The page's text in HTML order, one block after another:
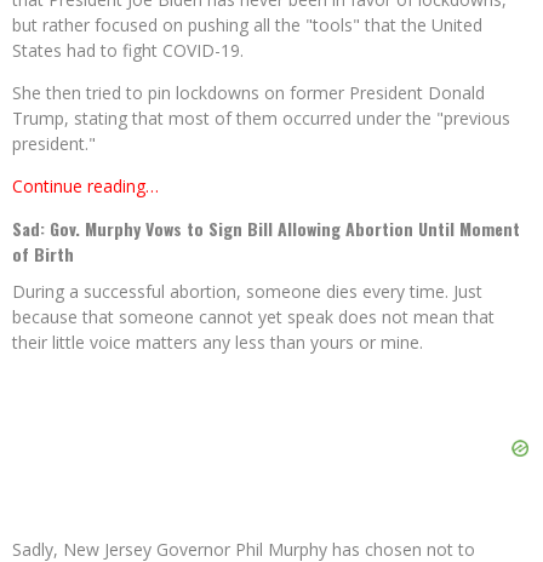
but rather focused on pushing all the "tools" that the United
States had to fight COVID-19.
She then tried to pin lockdowns on former President Donald
Trump, stating that most of them occurred under the "previous
president."
Continue reading…
Sad: Gov. Murphy Vows to Sign Bill Allowing Abortion Until Moment
of Birth
During a successful abortion, someone dies every time. Just
because that someone cannot yet speak does not mean that
their little voice matters any less than yours or mine.
Sadly, New Jersey Governor Phil Murphy has chosen not to